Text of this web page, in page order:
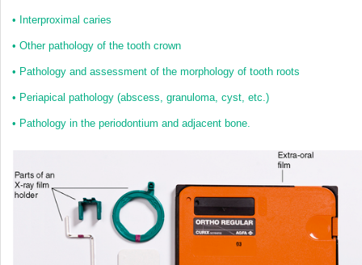
• Interproximal caries
• Other pathology of the tooth crown
• Pathology and assessment of the morphology of tooth roots
• Periapical pathology (abscess, granuloma, cyst, etc.)
• Pathology in the periodontium and adjacent bone.